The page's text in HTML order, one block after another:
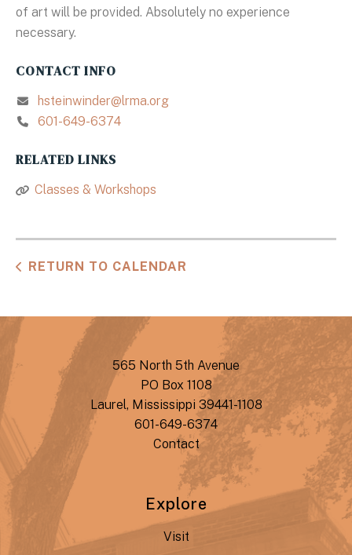
of art will be provided. Absolutely no experience
necessary.
CONTACT INFO
hsteinwinder@lrma.org
601-649-6374
RELATED LINKS
Classes & Workshops
RETURN TO CALENDAR
565 North 5th Avenue
PO Box 1108
Laurel, Mississippi 39441-1108
601-649-6374
Contact
Explore
Visit